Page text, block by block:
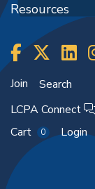
Resources
Join
Search
LCPA Connect
Cart
0 Login